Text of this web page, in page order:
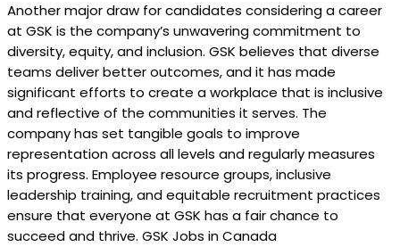
Another major draw for candidates considering a career
at GSK is the company’s unwavering commitment to
diversity, equity, and inclusion. GSK believes that diverse
teams deliver better outcomes, and it has made
significant efforts to create a workplace that is inclusive
and reflective of the communities it serves. The
company has set tangible goals to improve
representation across all levels and regularly measures
its progress. Employee resource groups, inclusive
leadership training, and equitable recruitment practices
ensure that everyone at GSK has a fair chance to
succeed and thrive. GSK Jobs in Canada